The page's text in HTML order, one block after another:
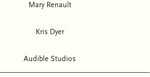
Mary Renault
Kris Dyer
Audible Studios